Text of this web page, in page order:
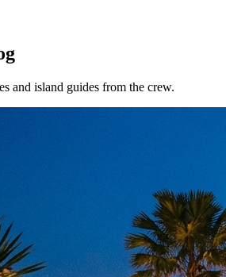
and island guides from the crew.